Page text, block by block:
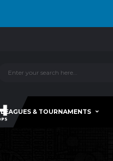
LEAGUES & TOURNAMENTS